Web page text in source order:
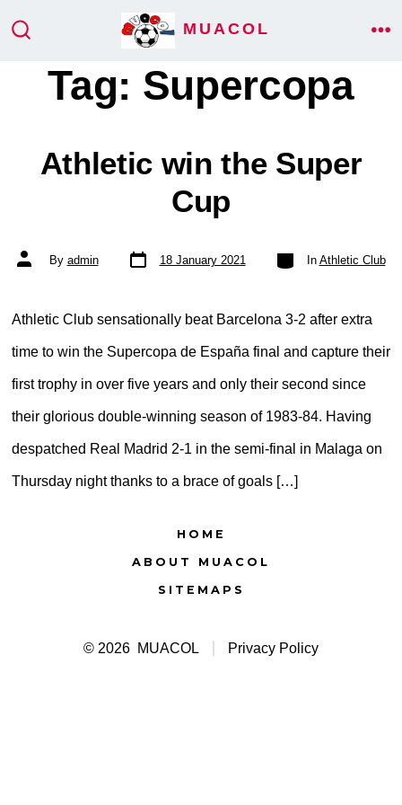
MUACOL
Tag: Supercopa
Athletic win the Super
Cup
Post
author
By admin
Post
date
18 January 2021
Categories
In Athletic Club
Athletic Club sensationally beat Barcelona 3-2 after extra
time to win the Supercopa de España final and capture their
first trophy in over five years and only their second since
their glorious double-winning season of 1983-84. Having
despatched Real Madrid 2-1 in the semi-final in Malaga on
Thursday night thanks to a brace of goals […]
HOME
ABOUT MUACOL
SITEMAPS
© 2026 MUACOL Privacy Policy